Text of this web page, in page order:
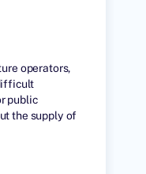
operators,
public
the supply of